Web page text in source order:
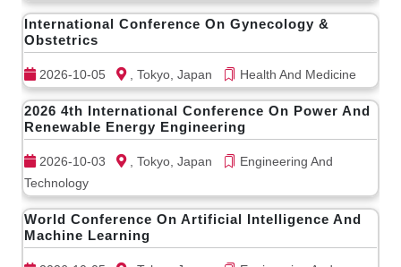
International Conference On Gynecology &
Obstetrics
2026-10-05 , Tokyo, Japan Health And Medicine
2026 4th International Conference On Power And
Renewable Energy Engineering
2026-10-03 , Tokyo, Japan
Engineering And
Technology
World Conference On Artificial Intelligence And
Machine Learning